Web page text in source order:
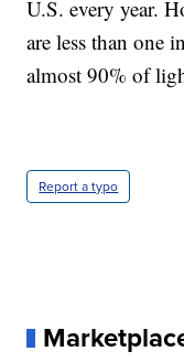
U.S. every year.
are less than one
almost 90% of
Report a typo